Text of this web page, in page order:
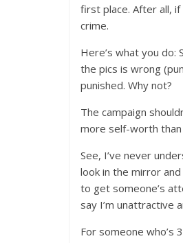
first place. After all,
crime.
Here’s what you do:
the pics is wrong
punished. Why not?
The campaign
more self-worth
See, I’ve never
look in the mirror
to get someone’s
say I’m unattractive
For someone who’s